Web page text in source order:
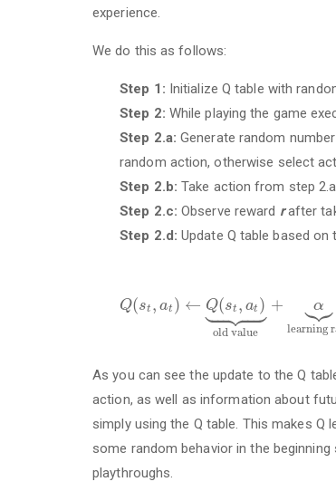
experience.
We do this as follows:
Step 1: Initialize Q table with
Step 2: While playing the game
Step 2.a: Generate random
random action, otherwise select
Step 2.b: Take action from step 2.a
Step 2.c: Observe reward rafter
Step 2.d: Update Q table based on
Q(st , at ) ← Q(st , at )
 

 
old value
+ α
 

learning r
As you can see the update to the Q
action, as well as information about
simply using the Q table. This makes
some random behavior in the
playthroughs.